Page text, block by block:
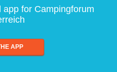
for Campingforum
APP